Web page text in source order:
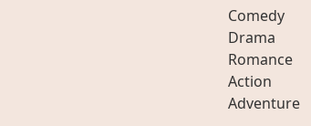
Comedy
Drama
Romance
Action
Adventure